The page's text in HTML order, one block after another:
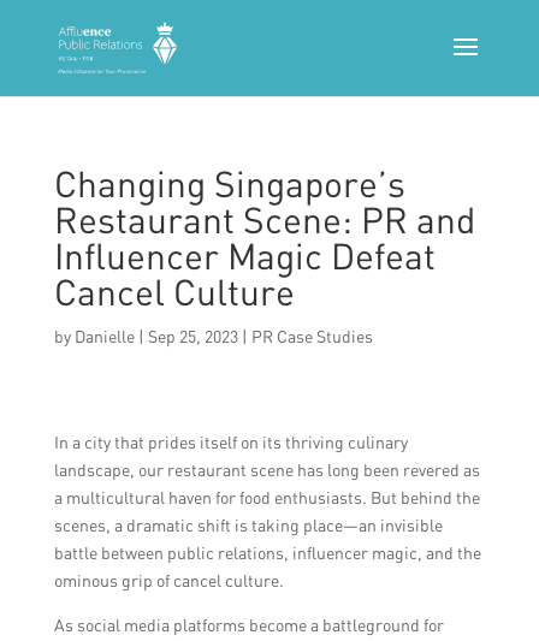
Changing Singapore’s
Restaurant Scene: PR and
Influencer Magic Defeat
Cancel Culture
by Danielle| Sep 25, 2023| PR Case Studies
In a city that prides itself on its thriving culinary
landscape, our restaurant scene has long been revered as
a multicultural haven for food enthusiasts. But behind the
scenes, a dramatic shift is taking place—an invisible
battle between public relations, influencer magic, and the
ominous grip of cancel culture.
As social media platforms become a battleground for